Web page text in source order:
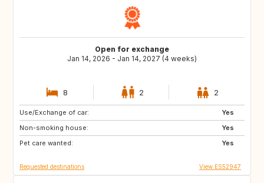
Open for exchange
Jan 14, 2026 - Jan 14, 2027 (4 weeks)
8 2 2
Use/Exchange of car:
Yes
Non-smoking house:
Yes
Pet care wanted:
Yes
US
ES
TH
Requested destinations View ES52947